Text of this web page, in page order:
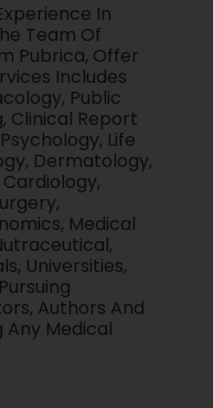
In
Team Of
Pubrica, Offer
Includes
Public
Clinical Report
Life
Dermatology,
Medical
Universities,
Authors And
Any Medical